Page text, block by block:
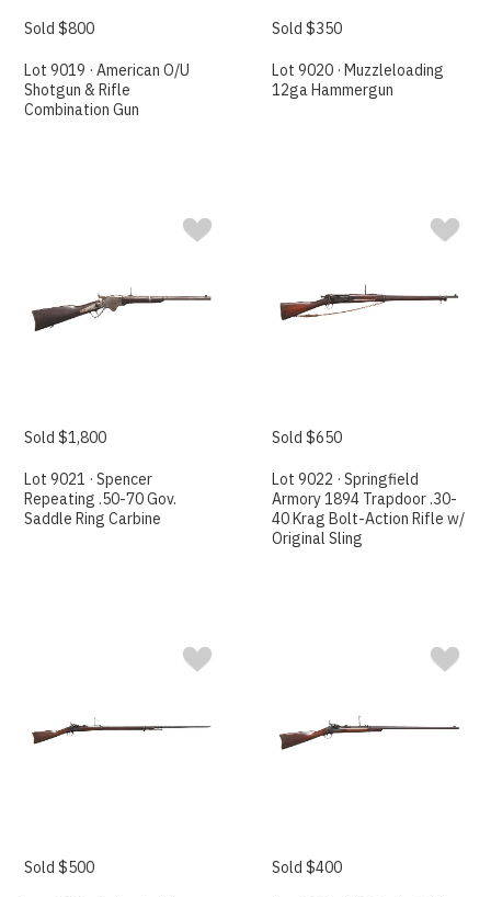
Sold $800
Lot 9019 · American O/U
Shotgun & Rifle
Combination Gun
Sold $350
Lot 9020 · Muzzleloading
12ga Hammergun
Sold $1,800
Lot 9021 · Spencer
Repeating .50-70 Gov.
Saddle Ring Carbine
Sold $650
Lot 9022 · Springfield
Armory 1894 Trapdoor .30-
40 Krag Bolt-Action Rifle w/
Original Sling
Sold $500 Sold $400